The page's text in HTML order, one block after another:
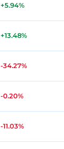
+5.94%
+13.48%
-34.27%
-0.20%
-11.03%